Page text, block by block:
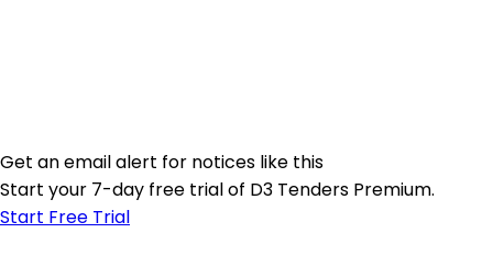
Get an email alert for notices like this
Start your 7-day free trial of D3 Tenders Premium.
Start Free Trial